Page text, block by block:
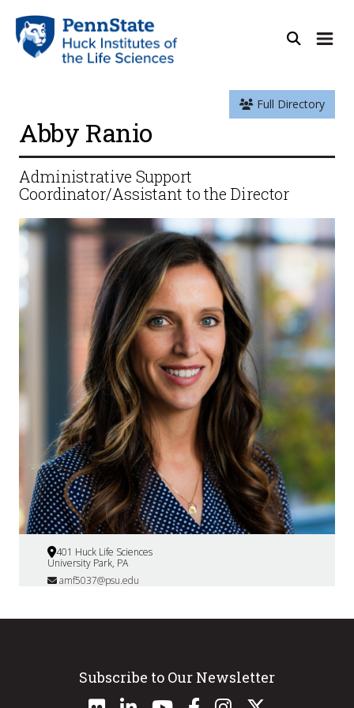
Full Directory
Abby Ranio
Administrative Support
Coordinator/Assistant to the Director
401 Huck Life Sciences
University Park, PA
amf5037@psu.edu
Subscribe to Our Newsletter